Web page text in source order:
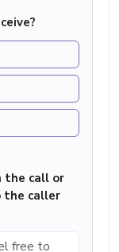
the call or
the caller